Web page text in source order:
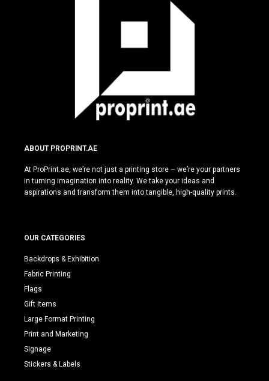
ABOUT PROPRINT.AE
At ProPrint.ae, we’re not just a printing store – we’re your partners
in turning imagination into reality. We take your ideas and
aspirations and transform them into tangible, high-quality prints.
OUR CATEGORIES
Backdrops & Exhibition
Fabric Printing
Flags
Gift Items
Large Format Printing
Print and Marketing
Signage
Stickers & Labels